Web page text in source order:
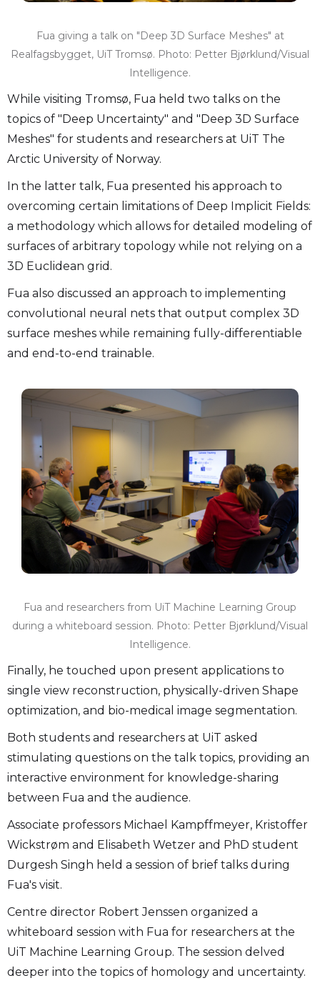
Fua giving a talk on "Deep 3D Surface Meshes" at
Realfagsbygget, UiT Tromsø. Photo: Petter Bjørklund/Visual
Intelligence.
While visiting Tromsø, Fua held two talks on the
topics of "Deep Uncertainty" and "Deep 3D Surface
Meshes" for students and researchers at UiT The
Arctic University of Norway.
In the latter talk, Fua presented his approach to
overcoming certain limitations of Deep Implicit Fields:
a methodology which allows for detailed modeling of
surfaces of arbitrary topology while not relying on a
3D Euclidean grid.
Fua also discussed an approach to implementing
convolutional neural nets that output complex 3D
surface meshes while remaining fully-differentiable
and end-to-end trainable.
Fua and researchers from UiT Machine Learning Group
during a whiteboard session. Photo: Petter Bjørklund/Visual
Intelligence.
Finally, he touched upon present applications to
single view reconstruction, physically-driven Shape
optimization, and bio-medical image segmentation.
Both students and researchers at UiT asked
stimulating questions on the talk topics, providing an
interactive environment for knowledge-sharing
between Fua and the audience.
Associate professors Michael Kampffmeyer, Kristoffer
Wickstrøm and Elisabeth Wetzer and PhD student
Durgesh Singh held a session of brief talks during
Fua's visit.
Centre director Robert Jenssen organized a
whiteboard session with Fua for researchers at the
UiT Machine Learning Group. The session delved
deeper into the topics of homology and uncertainty.